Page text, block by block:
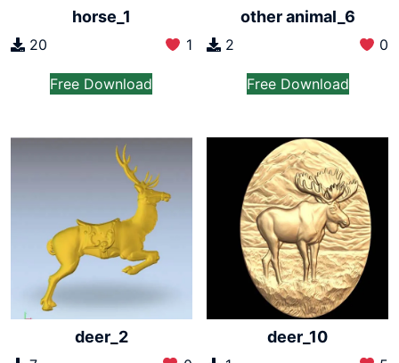
horse_1
20 1
Free Download
other animal_6
2 0
Free Download
deer_2 deer_10